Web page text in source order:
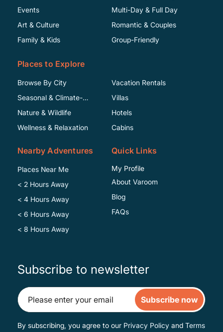
Events
Art & Culture
Family & Kids
Multi-Day & Full Day
Romantic & Couples
Group-Friendly
Places to Explore
Browse By City
Seasonal & Climate-
Specific
Nature & Wildlife
Wellness & Relaxation
Vacation Rentals
Villas
Hotels
Cabins
Nearby Adventures
Places Near Me
< 2 Hours Away
< 4 Hours Away
< 6 Hours Away
< 8 Hours Away
Quick Links
My Profile
About Varoom
Blog
FAQs
Subscribe to newsletter
Subscribe now
By subscribing, you agree to our Privacy Policy and Terms